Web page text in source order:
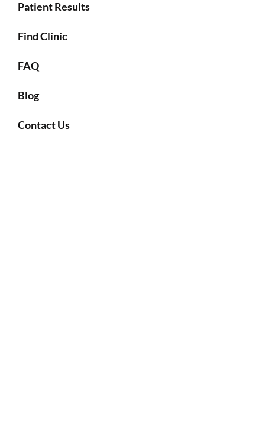
Patient Results
Find Clinic
FAQ
Blog
Contact Us